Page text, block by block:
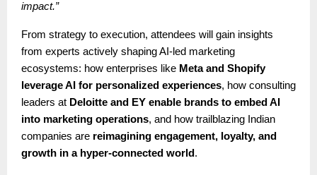
impact.”
From strategy to execution, attendees will gain insights
from experts actively shaping AI-led marketing
ecosystems: how enterprises like Meta and Shopify
leverage AI for personalized experiences, how consulting
leaders at Deloitte and EY enable brands to embed AI
into marketing operations, and how trailblazing Indian
companies are reimagining engagement, loyalty, and
growth in a hyper-connected world.